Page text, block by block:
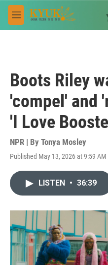
Skip to main content
M
e
Boots Riley
'compel' and
'I Love
NPR | By Tonya Mosley
Published May 13, 2026 at 9:59 AM
LISTEN • 36:39